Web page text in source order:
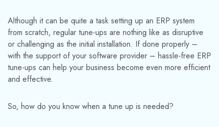
Although it can be quite a task setting up an ERP system
from scratch, regular tune-ups are nothing like as disruptive
or challenging as the initial installation. If done properly –
with the support of your software provider – hassle-free ERP
tune-ups can help your business become even more efficient
and effective.
So, how do you know when a tune up is needed?